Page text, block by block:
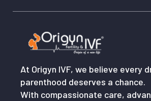
At Origyn IVF, we believe every
parenthood deserves a chance.
With compassionate care,